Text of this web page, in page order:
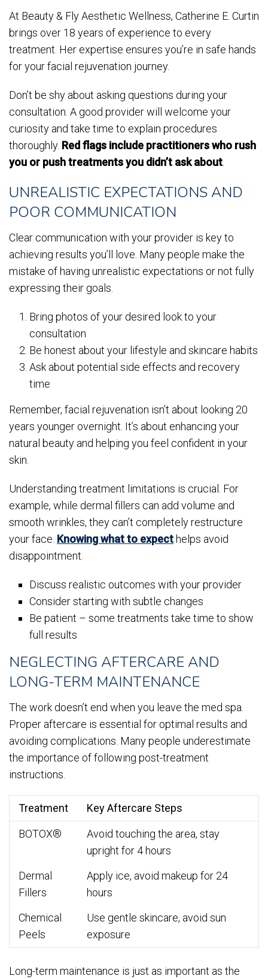
At Beauty & Fly Aesthetic Wellness, Catherine E. Curtin
brings over 18 years of experience to every
treatment. Her expertise ensures you’re in safe hands
for your facial rejuvenation journey.
Don’t be shy about asking questions during your
consultation. A good provider will welcome your
curiosity and take time to explain procedures
thoroughly. Red flags include practitioners who rush
you or push treatments you didn’t ask about
UNREALISTIC EXPECTATIONS AND
POOR COMMUNICATION
Clear communication with your provider is key to
achieving results you’ll love. Many people make the
mistake of having unrealistic expectations or not fully
expressing their goals.
Bring photos of your desired look to your
consultation
Be honest about your lifestyle and skincare habits
Ask about potential side effects and recovery
time
Remember, facial rejuvenation isn’t about looking 20
years younger overnight. It’s about enhancing your
natural beauty and helping you feel confident in your
skin.
Understanding treatment limitations is crucial. For
example, while dermal fillers can add volume and
smooth wrinkles, they can’t completely restructure
your face. Knowing what to expect helps avoid
disappointment.
Discuss realistic outcomes with your provider
Consider starting with subtle changes
Be patient – some treatments take time to show
full results
NEGLECTING AFTERCARE AND
LONG-TERM MAINTENANCE
The work doesn’t end when you leave the med spa.
Proper aftercare is essential for optimal results and
avoiding complications. Many people underestimate
the importance of following post-treatment
instructions.
Treatment Key Aftercare Steps
BOTOX®
Avoid touching the area, stay
upright for 4 hours
Dermal
Fillers
Apply ice, avoid makeup for 24
hours
Chemical
Peels
Use gentle skincare, avoid sun
exposure
Long-term maintenance is just as important as the